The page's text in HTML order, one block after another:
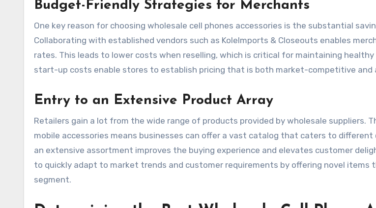
Budget-Friendly Strategies for Merchants
One key reason for choosing wholesale cell phones accessories is the substantial
Collaborating with established vendors such as KoleImports & Closeouts enables
rates. This leads to lower costs when reselling, which is critical for maintaining
start-up costs enable stores to establish pricing that is both market-competitive and
Entry to an Extensive Product Array
Retailers gain a lot from the wide range of products provided by wholesale suppliers.
mobile accessories means businesses can offer a vast catalog that caters to different
an extensive assortment improves the buying experience and elevates customer
to quickly adapt to market trends and customer requirements by offering novel items
segment.